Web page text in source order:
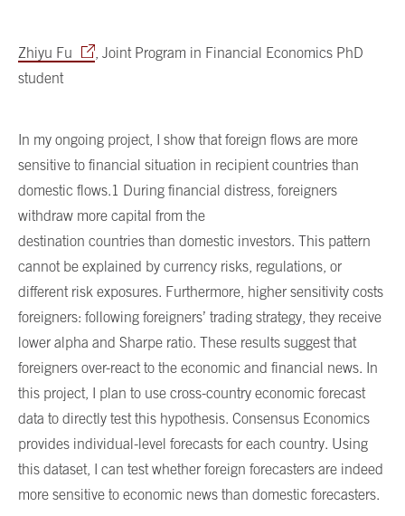
Zhiyu Fu
, Joint Program in Financial Economics PhD
student
In my ongoing project, I show that foreign flows are more
sensitive to financial situation in recipient countries than
domestic flows.1 During financial distress, foreigners
withdraw more capital from the
destination countries than domestic investors. This pattern
cannot be explained by currency risks, regulations, or
different risk exposures. Furthermore, higher sensitivity costs
foreigners: following foreigners’ trading strategy, they receive
lower alpha and Sharpe ratio. These results suggest that
foreigners over-react to the economic and financial news. In
this project, I plan to use cross-country economic forecast
data to directly test this hypothesis. Consensus Economics
provides individual-level forecasts for each country. Using
this dataset, I can test whether foreign forecasters are indeed
more sensitive to economic news than domestic forecasters.